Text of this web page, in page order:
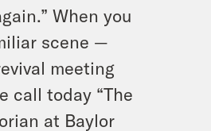
When you
scene —
meeting
call today “The
at Baylor